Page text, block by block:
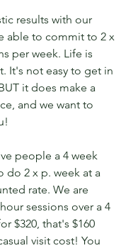
results with our
able to commit to 2 x
per week. Life is
It's not easy to get in
it does make a
and we want to
people a 4 week
do 2 x p. week at a
rate. We are
sessions over a 4
$320, that's $160
visit cost! You